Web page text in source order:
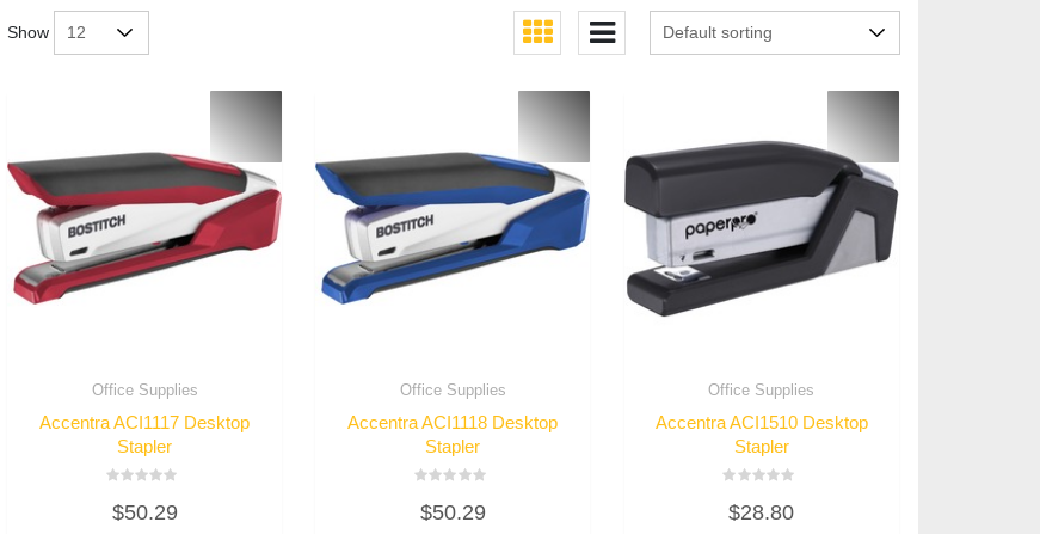
Show
Office Supplies
Accentra ACI1117 Desktop
Stapler
0
out
$50.29
Office Supplies
Accentra ACI1118 Desktop
Stapler
0
out
$50.29
Office Supplies
Accentra ACI1510 Desktop
Stapler
0
out
$28.80